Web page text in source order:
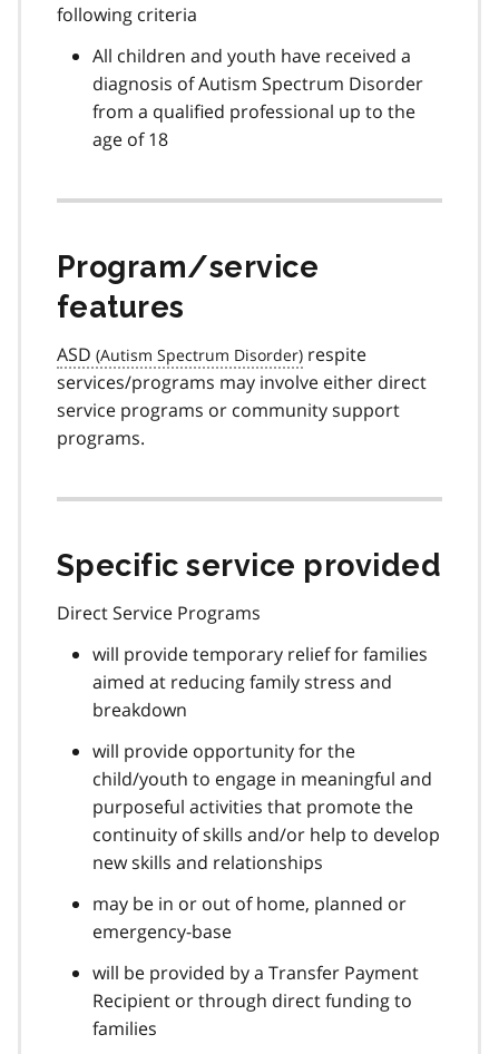
following criteria
All children and youth have received a
diagnosis of Autism Spectrum Disorder
from a qualified professional up to the
age of 18
Program/service
features
ASD
respite
services/programs may involve either direct
service programs or community support
programs.
Specific service provided
Direct Service Programs
will provide temporary relief for families
aimed at reducing family stress and
breakdown
will provide opportunity for the
child/youth to engage in meaningful and
purposeful activities that promote the
continuity of skills and/or help to develop
new skills and relationships
may be in or out of home, planned or
emergency-base
will be provided by a Transfer Payment
Recipient or through direct funding to
families